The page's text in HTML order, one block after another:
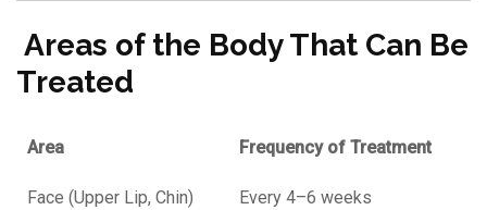
Areas of the Body That Can Be
Treated
Area Frequency of Treatment
Face (Upper Lip, Chin) Every 4–6 weeks